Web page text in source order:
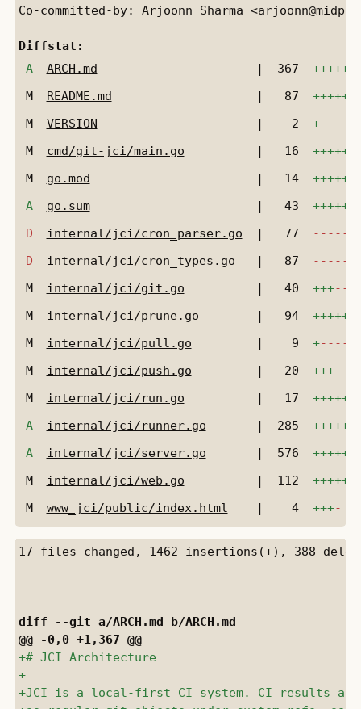
Co-committed-by: Arjoonn Sharma
Diffstat:
A ARCH.md | 367
M
README.md | 87
M
VERSION | 2 +-
M
cmd/git-jci/main.go | 16
M
go.mod | 14
A
go.sum | 43
D
internal/jci/cron_parser.go | 77
D
internal/jci/cron_types.go | 87
M
internal/jci/git.go | 40 +++
M
internal/jci/prune.go | 94
M
internal/jci/pull.go | 9 +
M
internal/jci/push.go | 20 +++
M
internal/jci/run.go | 17
A
internal/jci/runner.go | 285
A
internal/jci/server.go | 576
M
internal/jci/web.go | 112
M
www_jci/public/index.html | 4 +++-
diff --git a/ARCH.md b/ARCH.md
@@ -0,0 +1,367 @@
+# JCI Architecture
+